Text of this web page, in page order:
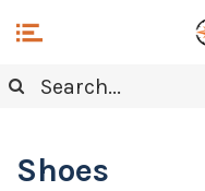
Shoes